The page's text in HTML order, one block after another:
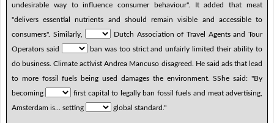
undesirable way to influence consumer behaviour". It added that meat
"delivers essential nutrients and should remain visible and accessible to
consumers". Similarly,
Dutch Association of Travel Agents and Tour
Operators said
ban was too strict and unfairly limited their ability to
do business. Climate activist Andrea Mancuso disagreed. He said ads that lead
to more fossil fuels being used damages the environment. SShe said: "By
becoming
first capital to legally ban fossil fuels and meat advertising,
Amsterdam is... setting
global standard."